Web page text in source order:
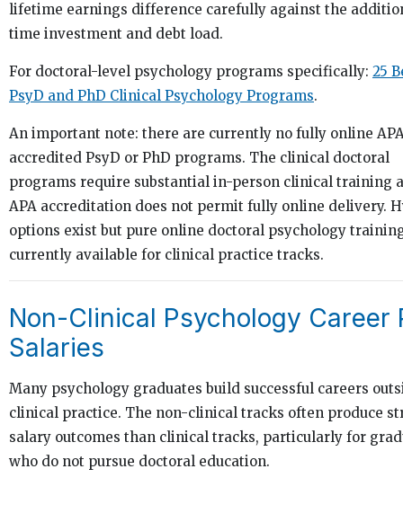
lifetime earnings difference carefully against the
time investment and debt load.
For doctoral-level psychology programs specifically: 25
PsyD and PhD Clinical Psychology Programs.
An important note: there are currently no fully online
accredited PsyD or PhD programs. The clinical doctoral
programs require substantial in-person clinical training
APA accreditation does not permit fully online delivery.
options exist but pure online doctoral psychology
currently available for clinical practice tracks.
Non-Clinical Psychology Career
Salaries
Many psychology graduates build successful careers
clinical practice. The non-clinical tracks often produce
salary outcomes than clinical tracks, particularly for
who do not pursue doctoral education.